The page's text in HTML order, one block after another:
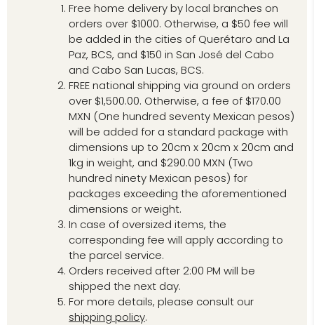
Free home delivery by local branches on
orders over $1000. Otherwise, a $50 fee will
be added in the cities of Querétaro and La
Paz, BCS, and $150 in San José del Cabo
and Cabo San Lucas, BCS.
FREE national shipping via ground on orders
over $1,500.00. Otherwise, a fee of $170.00
MXN (One hundred seventy Mexican pesos)
will be added for a standard package with
dimensions up to 20cm x 20cm x 20cm and
1kg in weight, and $290.00 MXN (Two
hundred ninety Mexican pesos) for
packages exceeding the aforementioned
dimensions or weight.
In case of oversized items, the
corresponding fee will apply according to
the parcel service.
Orders received after 2:00 PM will be
shipped the next day.
For more details, please consult our
shipping policy.